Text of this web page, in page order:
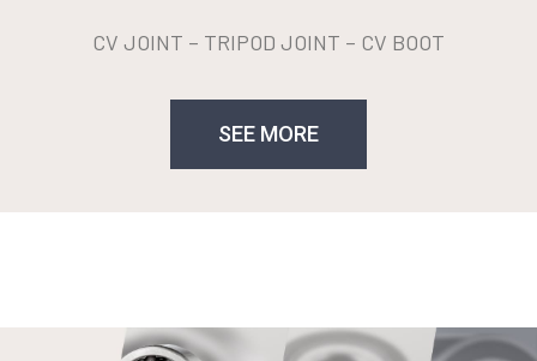
CV JOINT – TRIPOD JOINT – CV BOOT
SEE MORE